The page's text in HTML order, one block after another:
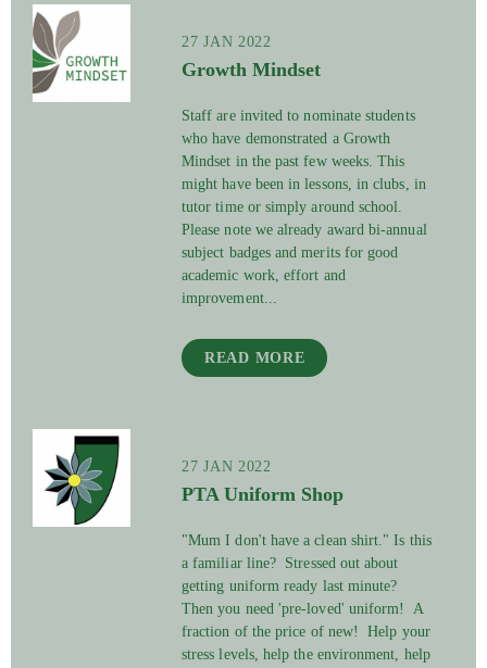
27 JAN 2022
Growth Mindset
Staff are invited to nominate students
who have demonstrated a Growth
Mindset in the past few weeks. This
might have been in lessons, in clubs, in
tutor time or simply around school.
Please note we already award bi-annual
subject badges and merits for good
academic work, effort and
improvement...
READ MORE
27 JAN 2022
PTA Uniform Shop
"Mum I don't have a clean shirt." Is this
a familiar line? Stressed out about
getting uniform ready last minute?
Then you need 'pre-loved' uniform! A
fraction of the price of new! Help your
stress levels, help the environment, help